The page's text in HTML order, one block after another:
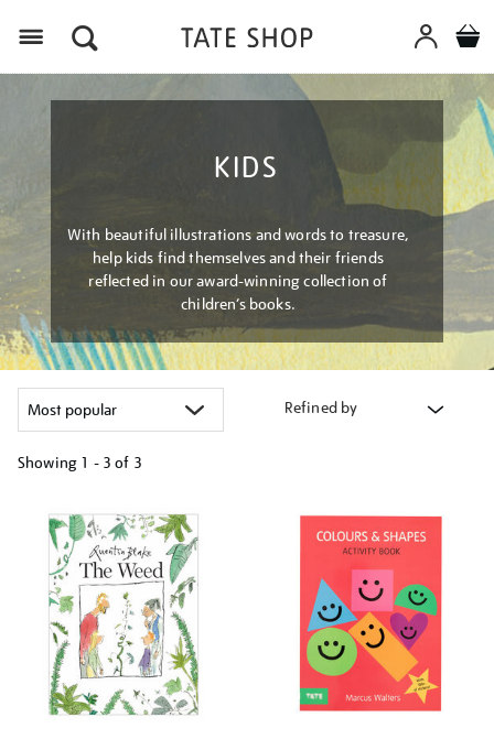
KIDS
With beautiful illustrations and words to treasure,
help kids find themselves and their friends
reflected in our award-winning collection of
children’s books.
Refined by
Showing 1 - 3 of 3
your
results